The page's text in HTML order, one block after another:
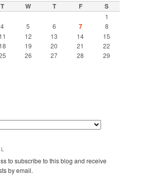
T W T F S
1
4 5 6 7
8
11 12 13 14
15
18 19 20 21
22
26 27 28
29
to subscribe to this blog and receive
by email.